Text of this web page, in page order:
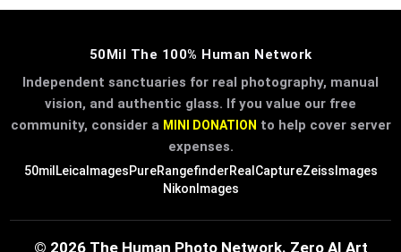
50Mil The 100% Human Network
Independent sanctuaries for real photography, manual
vision, and authentic glass. If you value our free
community, consider a MINI DONATION to help cover server
expenses.
50mil LeicaImagesPureRangefinderRealCaptureZeissImages
NikonImages
© 2026 The Human Photo Network. Zero AI Art